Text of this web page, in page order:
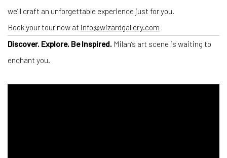
we’ll craft an unforgettable experience just for you.
Book your tour now at info@wizardgallery.com
Discover. Explore. Be Inspired. Milan’s art scene is waiting to
enchant you.